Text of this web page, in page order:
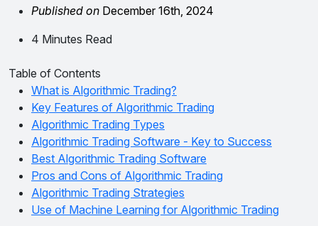
Published on December 16th, 2024
4 Minutes Read
Table of Contents
What is Algorithmic Trading?
Key Features of Algorithmic Trading
Algorithmic Trading Types
Algorithmic Trading Software - Key to Success
Best Algorithmic Trading Software
Pros and Cons of Algorithmic Trading
Algorithmic Trading Strategies
Use of Machine Learning for Algorithmic Trading